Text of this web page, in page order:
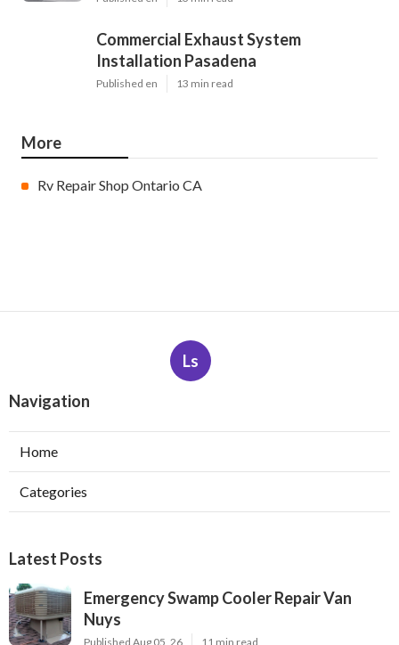
Commercial Exhaust System
Installation Pasadena
Published en 13 min read
More
Rv Repair Shop Ontario CA
Ls
Navigation
Home
Categories
Latest Posts
Emergency Swamp Cooler Repair Van
Nuys
Published Aug 05, 26 11 min read